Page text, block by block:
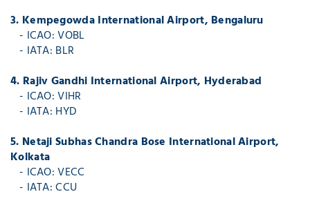
3. Kempegowda International Airport, Bengaluru
- ICAO: VOBL
- IATA: BLR
4. Rajiv Gandhi International Airport, Hyderabad
- ICAO: VIHR
- IATA: HYD
5. Netaji Subhas Chandra Bose International Airport,
Kolkata
- ICAO: VECC
- IATA: CCU